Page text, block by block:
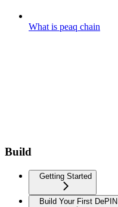
What is peaq chain
Build
Getting Started
Build Your First DePIN